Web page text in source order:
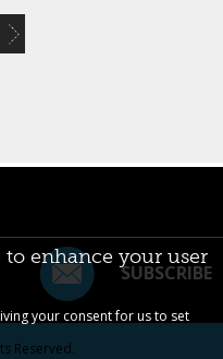
SUBSCRIBE
Reserved.
to enhance your user
your consent for us to set